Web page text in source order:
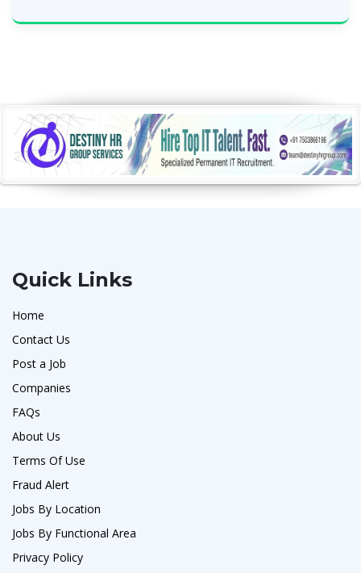
Quick Links
Home
Contact Us
Post a Job
Companies
FAQs
About Us
Terms Of Use
Fraud Alert
Jobs By Location
Jobs By Functional Area
Privacy Policy